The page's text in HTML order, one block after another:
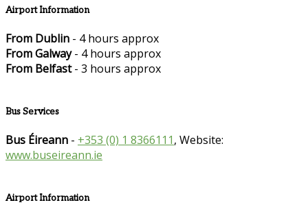
Airport Information
From Dublin - 4 hours approx
From Galway- 4 hours approx
From Belfast- 3 hours approx
Bus Services
Bus Éireann - +353 (0) 1 8366111, Website:
www.buseireann.ie
Airport Information